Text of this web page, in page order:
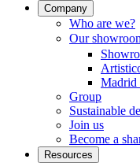
Company
Who are we?
Our
Madrid
Group
Sustainable
Join us
Become a
Resources